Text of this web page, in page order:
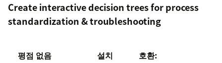
Create interactive decision trees for process
standardization & troubleshooting
평점 없음
설치
호환: